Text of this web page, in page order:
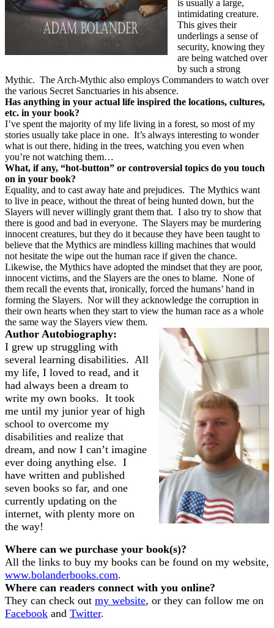
is usually a large,
intimidating creature.
This gives their
underlings a sense of
security, knowing they
are being watched over
by such a strong
Mythic. The Arch-Mythic also employs Commanders to watch over
the various Secret Sanctuaries in his absence.
Has anything in your actual life inspired the locations, cultures,
etc. in your book?
I’ve spent the majority of my life living in a forest, so most of my
stories usually take place in one. It’s always interesting to wonder
what is out there, hiding in the trees, watching you even when
you’re not watching them…
What, if any, “hot-button” or controversial topics do you touch
on in your book?
Equality, and to cast away hate and prejudices. The Mythics want
to live in peace, without the threat of being hunted down, but the
Slayers will never willingly grant them that. I also try to show that
there is good and bad in everyone. The Slayers may be murdering
innocent creatures, but they do it because they have been taught to
believe that the Mythics are mindless killing machines that would
not hesitate the wipe out the human race if given the chance.
Likewise, the Mythics have adopted the mindset that they are poor,
innocent victims, and the Slayers are the ones to blame. None of
them recall the events that, ironically, forced the humans’ hand in
forming the Slayers. Nor will they acknowledge the corruption in
their own hearts when they start to view the human race as a whole
the same way the Slayers view them.
Author Autobiography:
I grew up struggling with
several learning disabilities. All
my life, I loved to read, and it
had always been a dream to
write my own books. It took
me until my junior year of high
school to overcome my
disabilities and realize that
dream, and now I can’t imagine
ever doing anything else. I
have written and published
seven books so far, and one
currently updating on the
internet, with plenty more on
the way!
Where can we purchase your book(s)?
All the links to buy my books can be found on my website,
www.bolanderbooks.com.
Where can readers connect with you online?
They can check out my website, or they can follow me on
Facebook and Twitter.